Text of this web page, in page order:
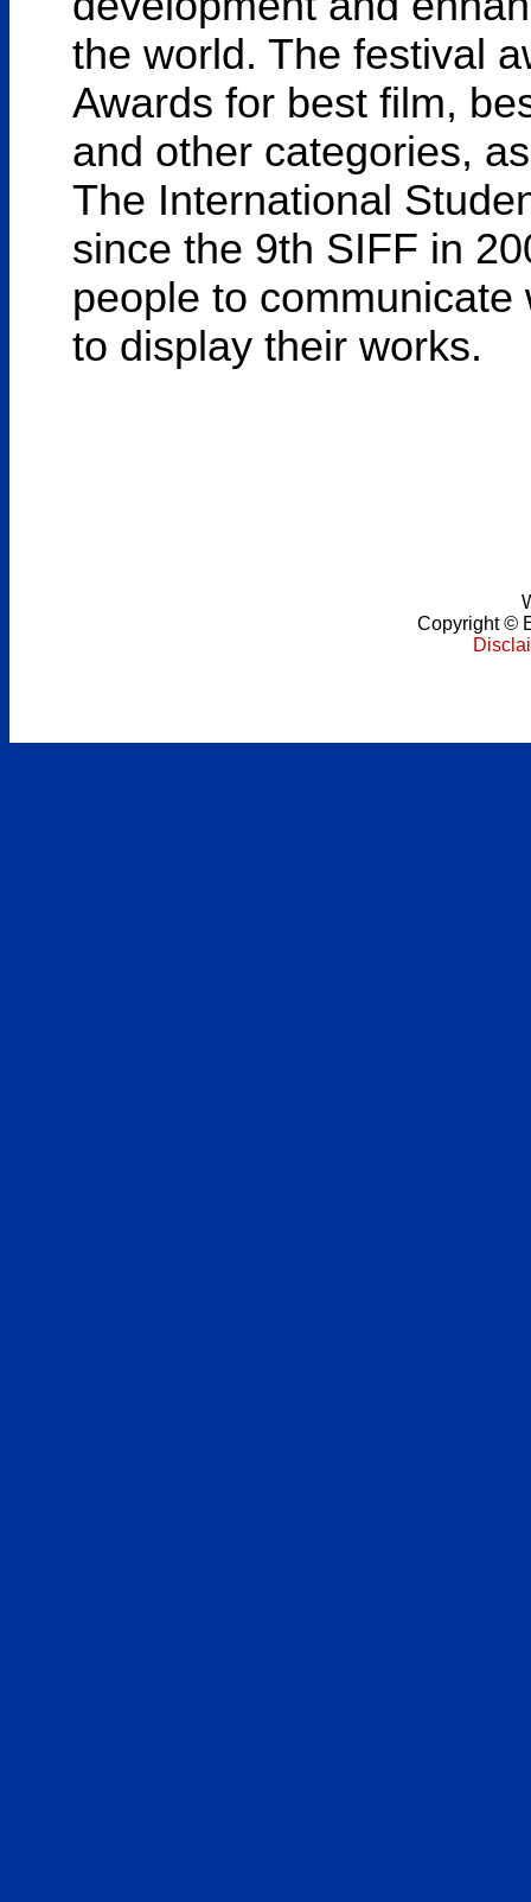
the world. The festival
Awards for best film,
and other categories,
The International
since the 9th SIFF in
people to
to display their works.
Copyright©